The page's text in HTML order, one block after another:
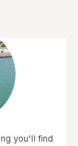
you'll find